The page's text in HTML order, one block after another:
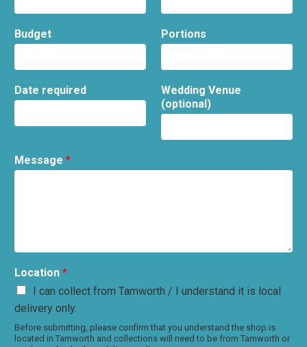
Budget Portions
Date required
Wedding Venue
(optional)
Message *
Location *
I can collect from Tamworth / I understand it is local
delivery only.
Before submitting, please confirm that you understand the shop is
located in Tamworth and collections will need to be from Tamworth or